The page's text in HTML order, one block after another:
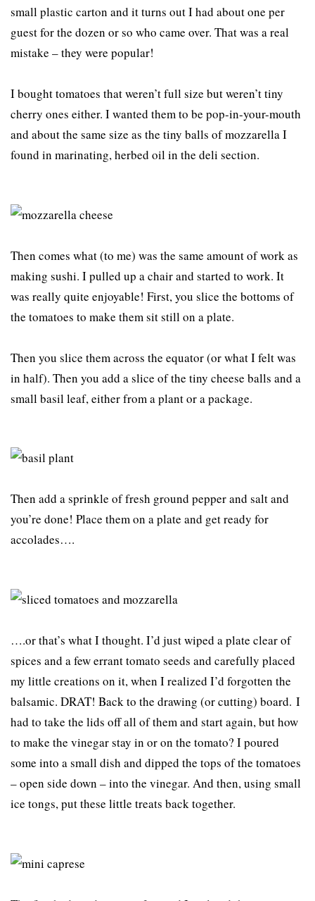
small plastic carton and it turns out I had about one per
guest for the dozen or so who came over. That was a real
mistake – they were popular!
I bought tomatoes that weren’t full size but weren’t tiny
cherry ones either. I wanted them to be pop-in-your-mouth
and about the same size as the tiny balls of mozzarella I
found in marinating, herbed oil in the deli section.
Then comes what (to me) was the same amount of work as
making sushi. I pulled up a chair and started to work. It
was really quite enjoyable! First, you slice the bottoms of
the tomatoes to make them sit still on a plate.
Then you slice them across the equator (or what I felt was
in half). Then you add a slice of the tiny cheese balls and a
small basil leaf, either from a plant or a package.
Then add a sprinkle of fresh ground pepper and salt and
you’re done! Place them on a plate and get ready for
accolades….
….or that’s what I thought. I’d just wiped a plate clear of
spices and a few errant tomato seeds and carefully placed
my little creations on it, when I realized I’d forgotten the
balsamic. DRAT! Back to the drawing (or cutting) board. I
had to take the lids off all of them and start again, but how
to make the vinegar stay in or on the tomato? I poured
some into a small dish and dipped the tops of the tomatoes
– open side down – into the vinegar. And then, using small
ice tongs, put these little treats back together.